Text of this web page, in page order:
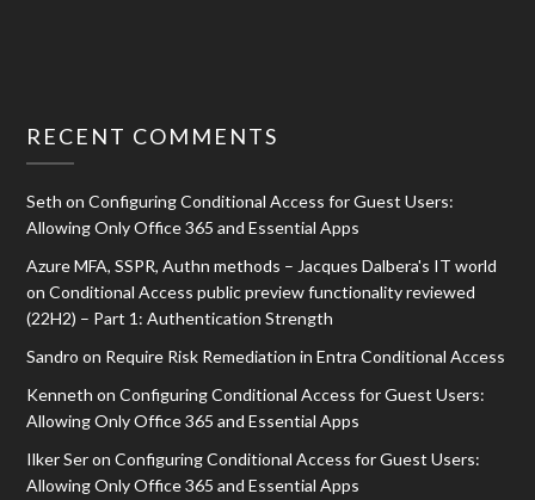
RECENT COMMENTS
Seth onConfiguring Conditional Access for Guest Users:
Allowing Only Office 365 and Essential Apps
Azure MFA, SSPR, Authn methods – Jacques Dalbera's IT world
onConditional Access public preview functionality reviewed
(22H2) – Part 1: Authentication Strength
Sandro on Require Risk Remediation in Entra Conditional Access
Kenneth onConfiguring Conditional Access for Guest Users:
Allowing Only Office 365 and Essential Apps
Ilker SeronConfiguring Conditional Access for Guest Users:
Allowing Only Office 365 and Essential Apps